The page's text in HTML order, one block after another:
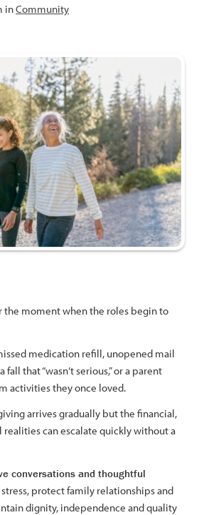
inCommunity
the moment when the roles begin to
medication refill, unopened mail
that “wasn’t serious,” or a parent
activities they once loved.
arrives gradually but the financial,
can escalate quickly without a
conversations and thoughtful
protect family relationships and
dignity, independence and quality